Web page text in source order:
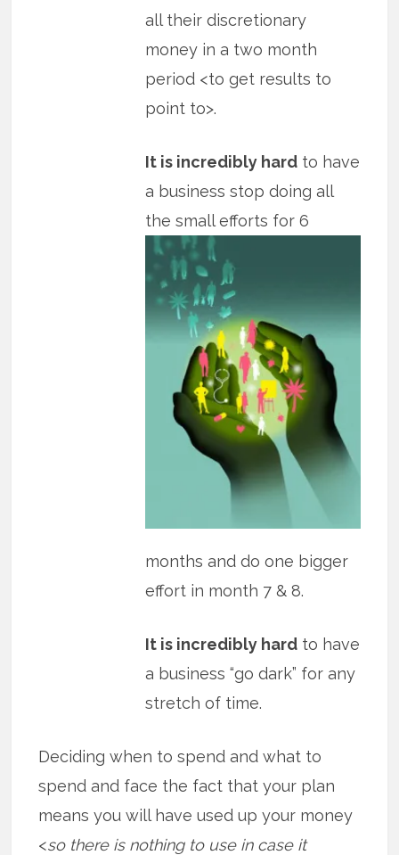
all their discretionary
money in a two month
period <to get results to
point to>.
It is incredibly hard to have
a business stop doing all
the small efforts for 6
months and do one bigger
effort in month 7 & 8.
It is incredibly hard to have
a business “go dark” for any
stretch of time.
Deciding when to spend and what to
spend and face the fact that your plan
means you will have used up your money
<so there is nothing to use in case it